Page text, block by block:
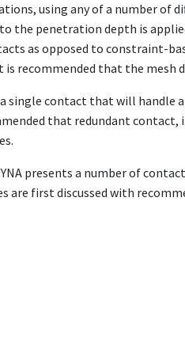
using any of a number of
the penetration depth is
as opposed to constraint-
that the mesh
single contact that will
that redundant
presents a number of
first discussed with